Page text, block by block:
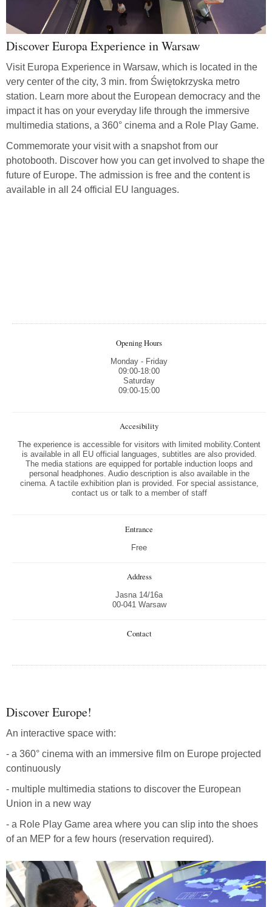
Discover Europa Experience in Warsaw
Visit Europa Experience in Warsaw, which is located in the
very center of the city, 3 min. from Świętokrzyska metro
station. Learn more about the European democracy and the
impact it has on your everyday life through the immersive
multimedia stations, a 360° cinema and a Role Play Game.
Commemorate your visit with a snapshot from our
photobooth. Discover how you can get involved to shape the
future of Europe. The admission is free and the content is
available in all 24 official EU languages.
Opening Hours
Monday - Friday
09:00-18:00
Saturday
09:00-15:00
Accesibility
The experience is accessible for visitors with limited mobility.Content
is available in all EU official languages, subtitles are also provided.
The media stations are equipped for portable induction loops and
personal headphones. Audio description is also available in the
cinema. A tactile exhibition plan is provided. For special assistance,
contact us or talk to a member of staff
Entrance
Free
Address
Jasna 14/16a
00-041 Warsaw
Contact
Discover Europe!
An interactive space with:
- a 360° cinema with an immersive film on Europe projected
continuously
- multiple multimedia stations to discover the European
Union in a new way
- a Role Play Game area where you can slip into the shoes
of an MEP for a few hours (reservation required).